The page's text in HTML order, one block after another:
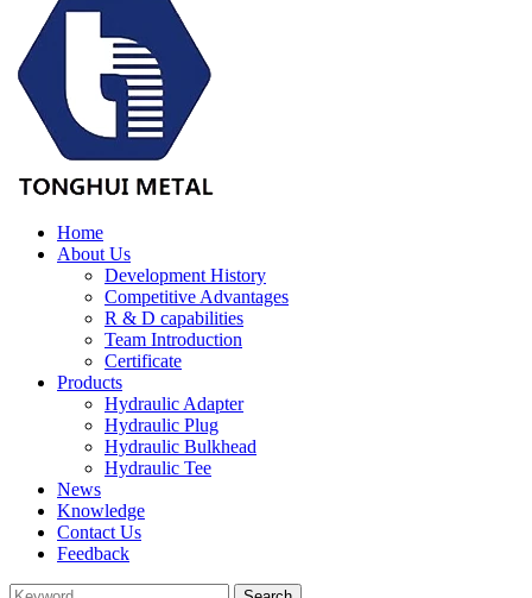
Home
About Us
Development History
Competitive Advantages
R & D capabilities
Team Introduction
Certificate
Products
Hydraulic Adapter
Hydraulic Plug
Hydraulic Bulkhead
Hydraulic Tee
News
Knowledge
Contact Us
Feedback